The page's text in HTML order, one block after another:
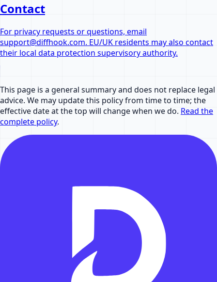
Contact
For privacy requests or questions, email
support@diffhook.com. EU/UK residents may also contact
their local data protection supervisory authority.
This page is a general summary and does not replace legal
advice. We may update this policy from time to time; the
effective date at the top will change when we do. Read the
complete policy.